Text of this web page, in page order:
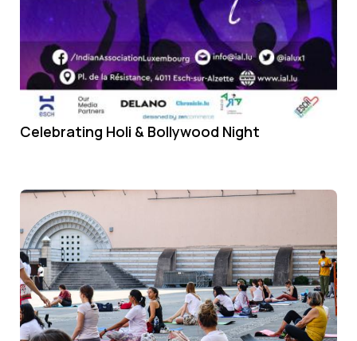
Celebrating Holi & Bollywood Night